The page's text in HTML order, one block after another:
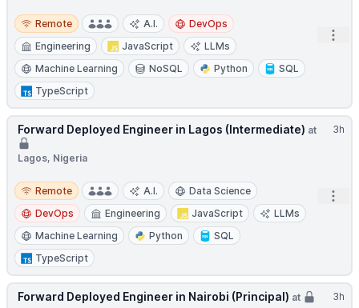
Remote
Remote A.I.
DevOps
Engineering
JavaScript
LLMs
Machine Learning
NoSQL Python
SQL
TypeScript
3h
Forward Deployed Engineer in Lagos (Intermediate) at
Lagos, Nigeria
Remote
Remote A.I.
Data Science
DevOps
Engineering JavaScript
LLMs
Machine Learning
Python
SQL
TypeScript
3h
Forward Deployed Engineer in Nairobi (Principal) at